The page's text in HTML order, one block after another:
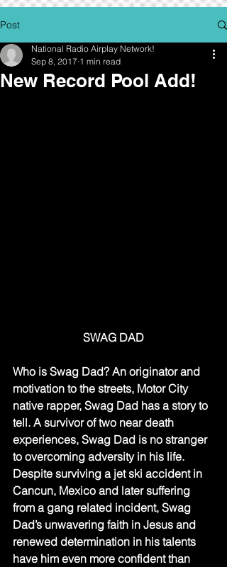
Post
New Record Pool Add!
National Radio Airplay Network!
Sep 8, 2017 1 min read
SWAG DAD
Who is Swag Dad? An originator and
motivation to the streets, Motor City
native rapper, Swag Dad has a story to
tell. A survivor of two near death
experiences, Swag Dad is no stranger
to overcoming adversity in his life.
Despite surviving a jet ski accident in
Cancun, Mexico and later suffering
from a gang related incident, Swag
Dad’s unwavering faith in Jesus and
renewed determination in his talents
have him even more confident than